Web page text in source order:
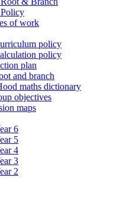
of work
policy
policy
plan
and branch
maths dictionary
objectives
maps
6
5
4
3
2